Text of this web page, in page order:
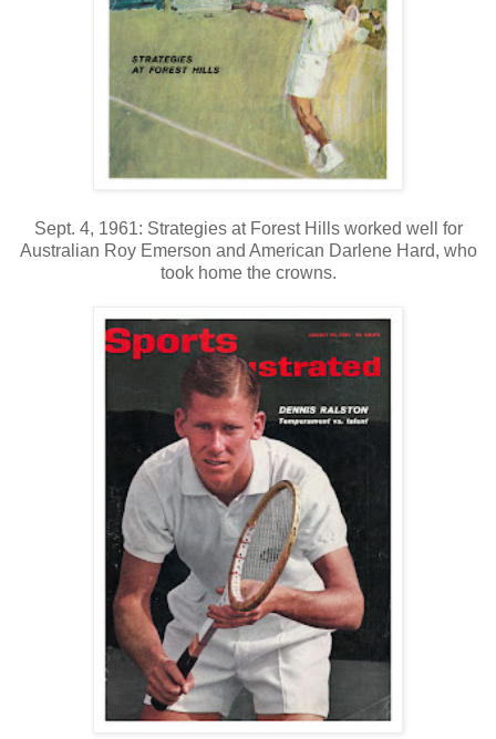
Sept. 4, 1961: Strategies at Forest Hills worked well for
Australian Roy Emerson and American Darlene Hard, who
took home the crowns.